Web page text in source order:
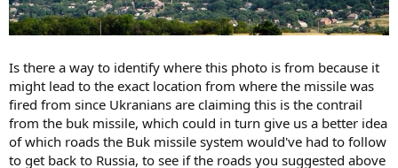
Is there a way to identify where this photo is from because it
might lead to the exact location from where the missile was
fired from since Ukranians are claiming this is the contrail
from the buk missile, which could in turn give us a better idea
of which roads the Buk missile system would've had to follow
to get back to Russia, to see if the roads you suggested above